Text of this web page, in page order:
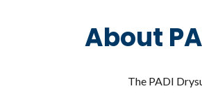
About
The PADI